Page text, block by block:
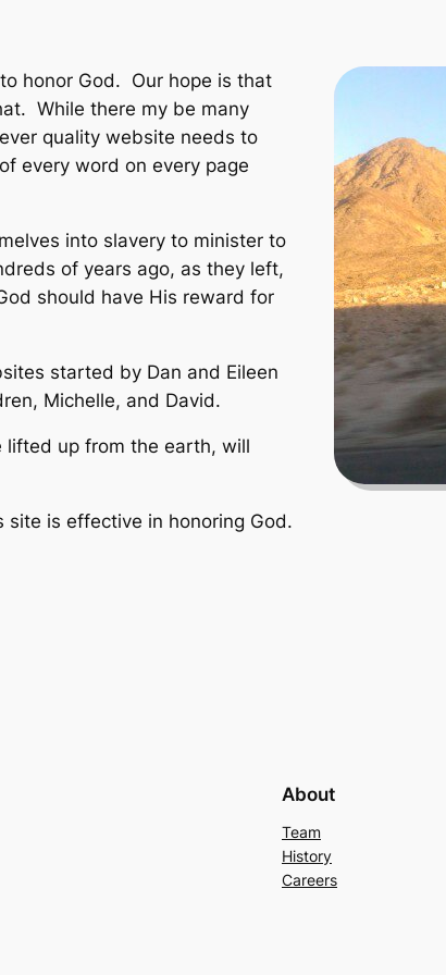
honor God. Our hope is that
While there my be many
quality website needs to
every word on every page
into slavery to minister to
of years ago, as they left,
should have His reward for
started by Dan and Eileen
Michelle, and David.
lifted up from the earth, will
is effective in honoring God.
About
Team
History
Careers